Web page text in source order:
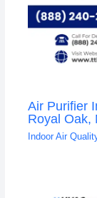
Air Purifier
Royal Oak,
Indoor Air